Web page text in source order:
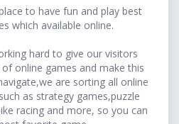
to have fun and play best
which available online.
hard to give our visitors
online games and make this
are sorting all online
as strategy games,puzzle
racing and more, so you can